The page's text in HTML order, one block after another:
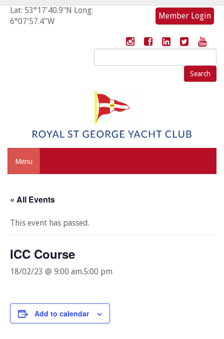
Lat: 53°17'40.9"N Long:
6°07'57.4"W
Member Login
Search
for:
Menu
« All Events
This event has passed.
ICC Course
18/02/23 @ 9:00 am.5:00 pm
Add to calendar